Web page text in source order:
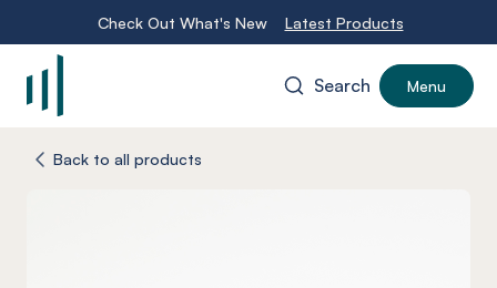
Check Out What's New Latest Products
Search Menu
Back to all products